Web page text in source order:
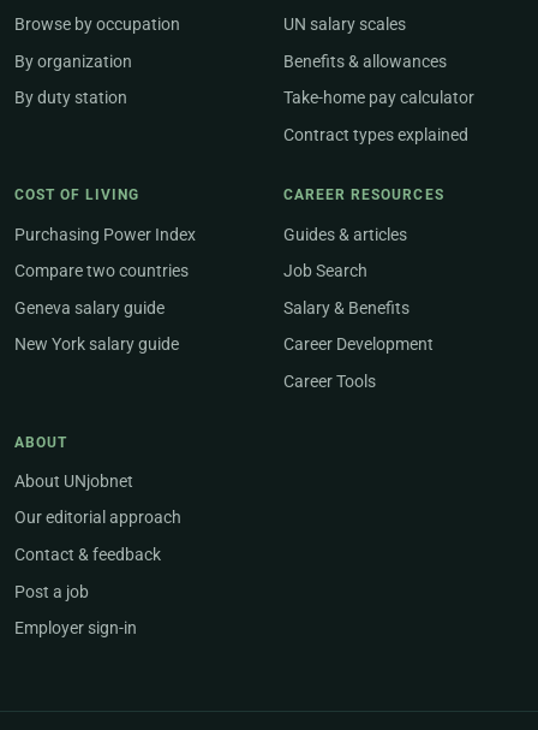
Browse by occupation
By organization
By duty station
UN salary scales
Benefits & allowances
Take-home pay calculator
Contract types explained
COST OF LIVING
Purchasing Power Index
Compare two countries
Geneva salary guide
New York salary guide
CAREER RESOURCES
Guides & articles
Job Search
Salary & Benefits
Career Development
Career Tools
ABOUT
About UNjobnet
Our editorial approach
Contact & feedback
Post a job
Employer sign-in